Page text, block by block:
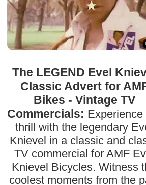
The LEGEND Evel
Classic Advert for
Bikes - Vintage TV
Commercials: Experience
thrill with the legendary
Knievel in a classic and
TV commercial for AMF
Knievel Bicycles. Witness
coolest moments from the